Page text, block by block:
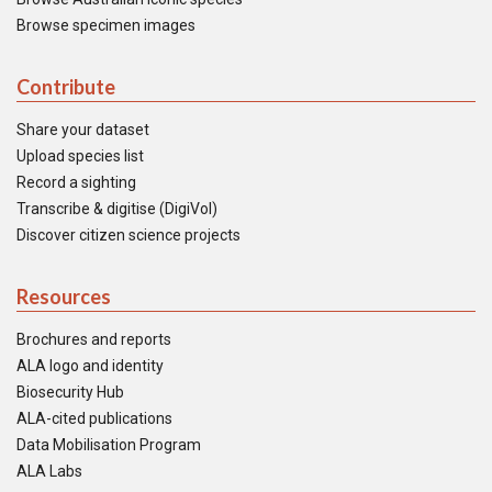
Browse specimen images
Contribute
Share your dataset
Upload species list
Record a sighting
Transcribe & digitise (DigiVol)
Discover citizen science projects
Resources
Brochures and reports
ALA logo and identity
Biosecurity Hub
ALA-cited publications
Data Mobilisation Program
ALA Labs